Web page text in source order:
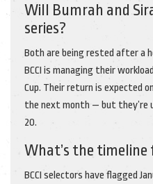
Will Bumrah and
series?
Both are being rested after a
BCCI is managing their
Cup. Their return is expected
the next month — but they’re
20.
What’s the timeline
BCCI selectors have flagged